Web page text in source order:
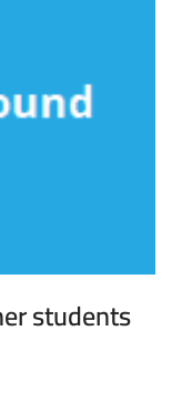
students